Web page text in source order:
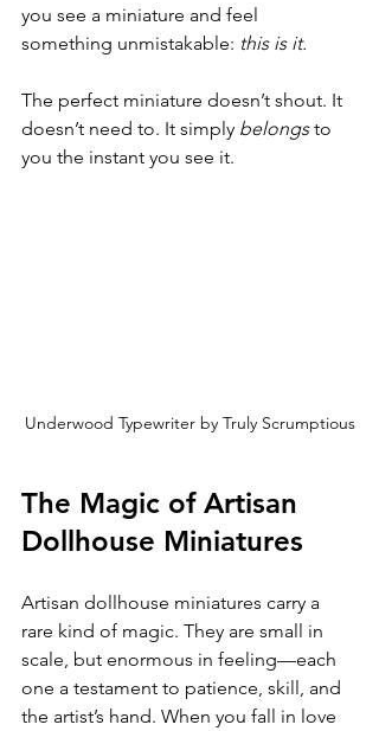
you see a miniature and feel
something unmistakable: this is it.
The perfect miniature doesn’t shout. It
doesn’t need to. It simply belongs to
you the instant you see it.
Underwood Typewriter by Truly Scrumptious
The Magic of Artisan
Dollhouse Miniatures
Artisan dollhouse miniatures carry a
rare kind of magic. They are small in
scale, but enormous in feeling—each
one a testament to patience, skill, and
the artist’s hand. When you fall in love